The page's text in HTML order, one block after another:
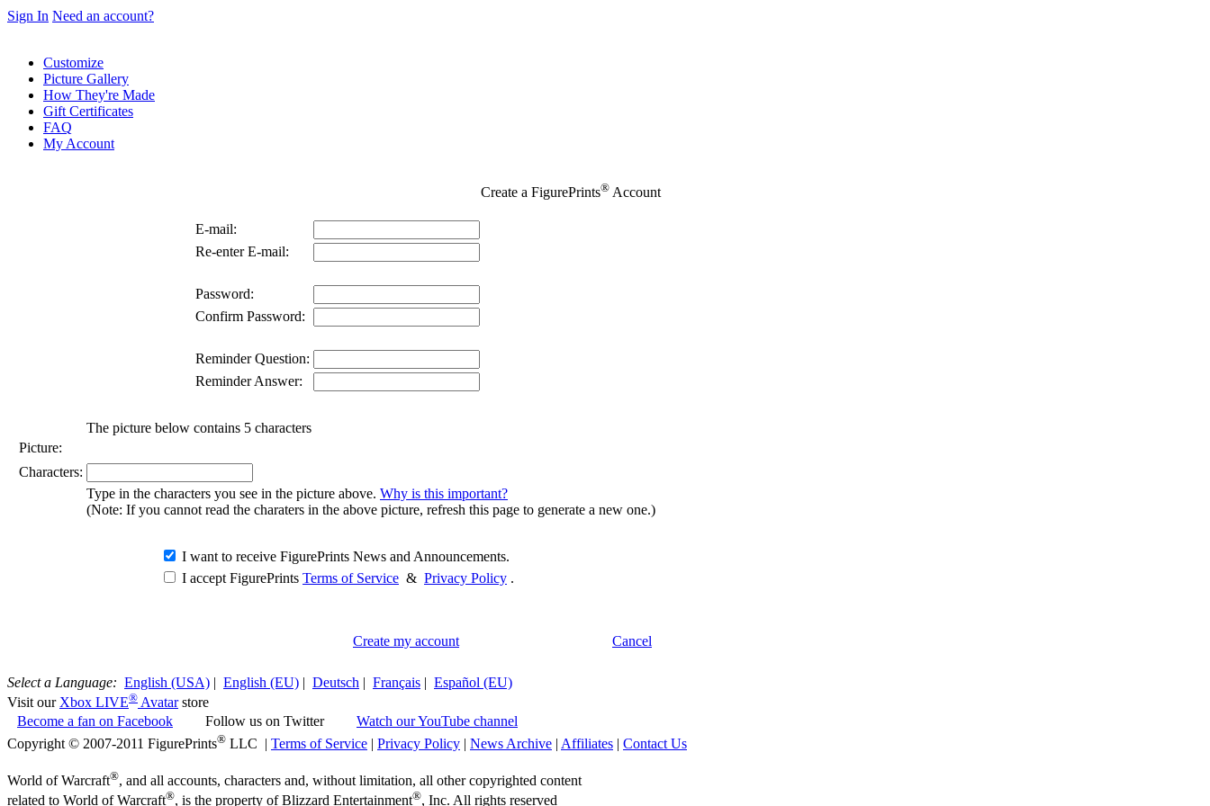
Sign In Need an account?
Customize
Picture Gallery
How They're Made
Gift Certificates
FAQ
My Account
Create a FigurePrints® Account
E-mail:
Re-enter E-mail:
Password:
Confirm Password:
Reminder Question:
Reminder Answer:
The picture below contains 5 characters
Picture:
Characters:
Type in the characters you see in the picture above. Why is this important?
(Note: If you cannot read the charaters in the above picture, refresh this page to generate a new one.)
I want to receive FigurePrints News and Announcements.
I accept FigurePrints Terms of Service & Privacy Policy .
Create my account Cancel
Select a Language: English (USA) | English (EU) | Deutsch | Français | Español (EU)
Visit our Xbox LIVE® Avatarstore
Become a fan on Facebook
Follow us on Twitter
Watch our YouTube channel
Copyright © 2007-2011 FigurePrints® LLC | Terms of Service Privacy Policy News Archive Affiliates Contact Us
World of Warcraft®, and all accounts, characters and, without limitation, all other copyrighted content
related to World of Warcraft®, is the property of Blizzard Entertainment®, Inc. All rights reserved